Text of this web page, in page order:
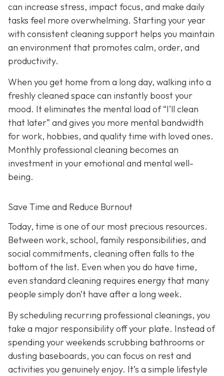
can increase stress, impact focus, and make daily
tasks feel more overwhelming. Starting your year
with consistent cleaning support helps you maintain
an environment that promotes calm, order, and
productivity.
When you get home from a long day, walking into a
freshly cleaned space can instantly boost your
mood. It eliminates the mental load of “I’ll clean
that later” and gives you more mental bandwidth
for work, hobbies, and quality time with loved ones.
Monthly professional cleaning becomes an
investment in your emotional and mental well-
being.
Save Time and Reduce Burnout
Today, time is one of our most precious resources.
Between work, school, family responsibilities, and
social commitments, cleaning often falls to the
bottom of the list. Even when you do have time,
even standard cleaning requires energy that many
people simply don’t have after a long week.
By scheduling recurring professional cleanings, you
take a major responsibility off your plate. Instead of
spending your weekends scrubbing bathrooms or
dusting baseboards, you can focus on rest and
activities you genuinely enjoy. It’s a simple lifestyle